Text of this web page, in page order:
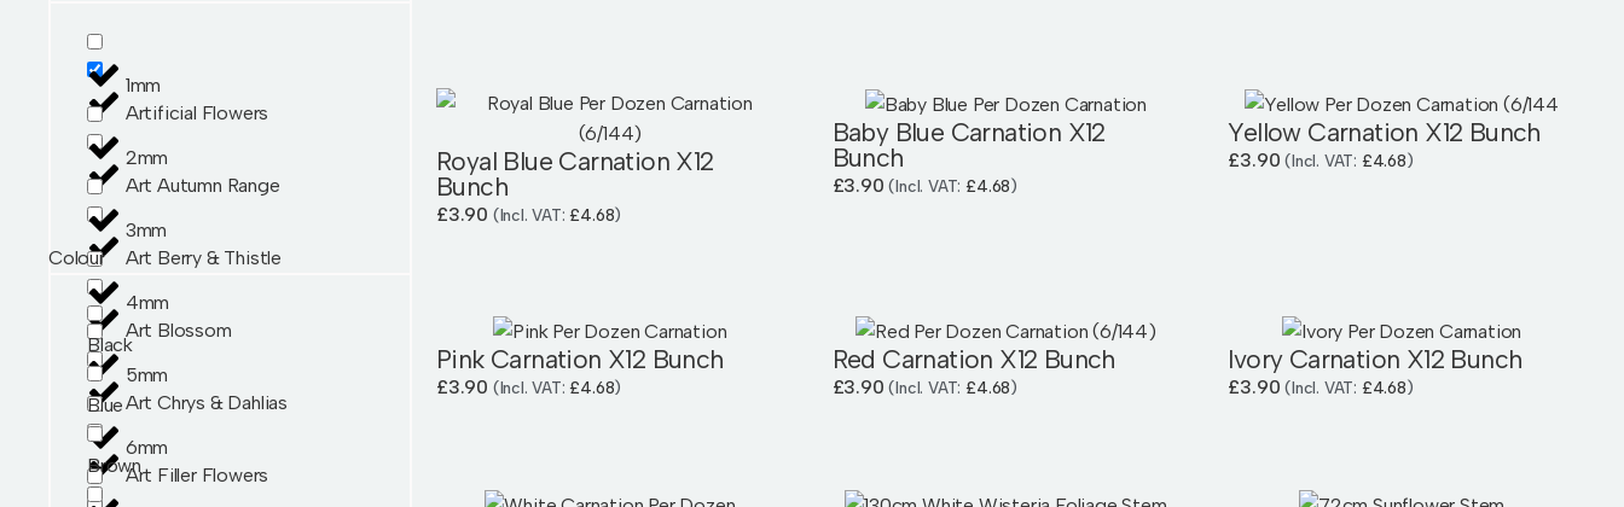
Artificial Flowers
Art Autumn Range
Art Berry & Thistle
Art Blossom
Art Chrys & Dahlias
Art Filler Flowers
1mm
2mm
3mm
4mm
5mm
6mm
Colour
Black
Blue
Brown
Royal Blue Carnation X12
Bunch
£3.90 (Incl. VAT:£4.68)
Baby Blue Carnation X12
Bunch
£3.90 (Incl. VAT:£4.68)
Yellow Carnation X12 Bunch
£3.90 (Incl. VAT: £4.68)
Pink Carnation X12 Bunch
£3.90 (Incl. VAT:£4.68)
Red Carnation X12 Bunch
£3.90 (Incl. VAT:£4.68)
Ivory Carnation X12 Bunch
£3.90 (Incl. VAT: £4.68)